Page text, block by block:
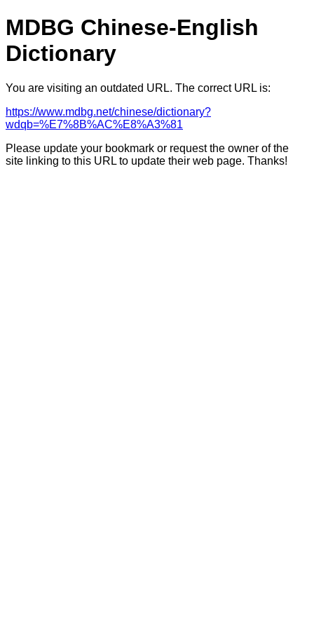
MDBG Chinese-English
Dictionary
You are visiting an outdated URL. The correct URL is:
https://www.mdbg.net/chinese/dictionary?
wdqb=%E7%8B%AC%E8%A3%81
Please update your bookmark or request the owner of the
site linking to this URL to update their web page. Thanks!